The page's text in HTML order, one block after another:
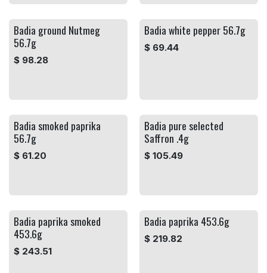
Badia ground Nutmeg
56.7g
$ 98.28
Badia white pepper 56.7g
$ 69.44
Badia smoked paprika
56.7g
$ 61.20
Badia pure selected
Saffron .4g
$ 105.49
Badia paprika smoked
453.6g
$ 243.51
Badia paprika 453.6g
$ 219.82